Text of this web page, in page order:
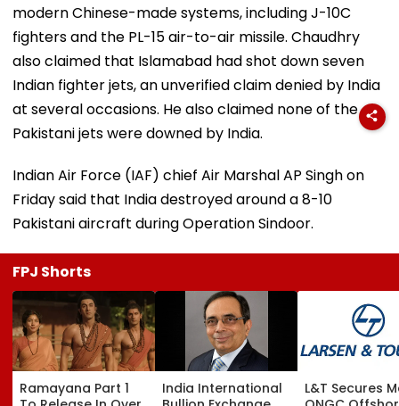
modern Chinese-made systems, including J-10C
fighters and the PL-15 air-to-air missile. Chaudhry
also claimed that Islamabad had shot down seven
Indian fighter jets, an unverified claim denied by India
at several occasions. He also claimed none of the
Pakistani jets were downed by India.
Indian Air Force (IAF) chief Air Marshal AP Singh on
Friday said that India destroyed around a 8-10
Pakistani aircraft during Operation Sindoor.
FPJ Shorts
Ramayana Part 1
India International
L&T Secures